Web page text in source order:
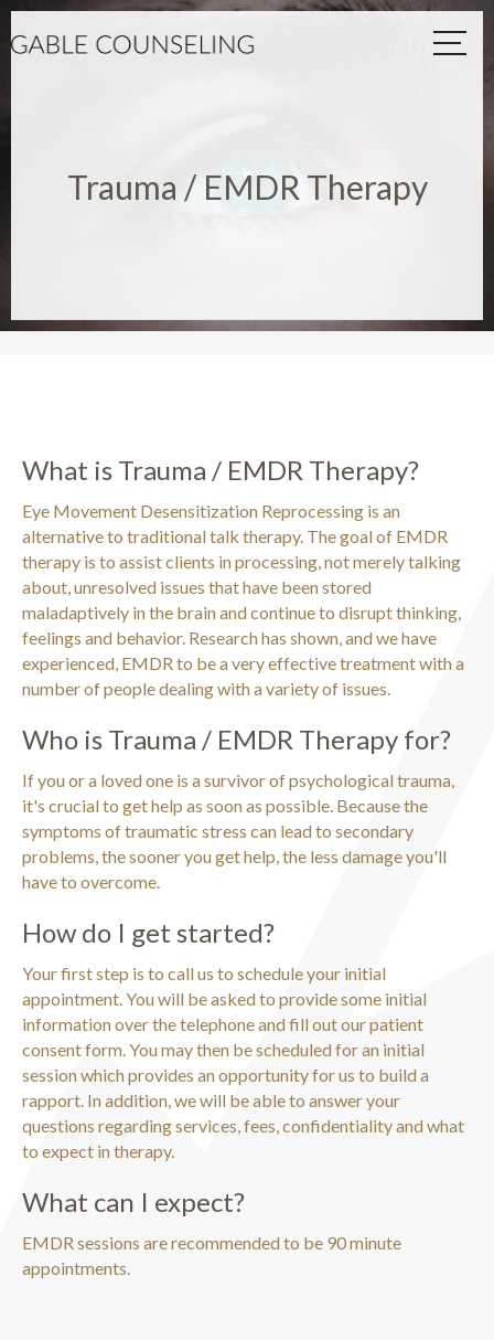
Trauma / EMDR Therapy
What is Trauma / EMDR Therapy?
Eye Movement Desensitization Reprocessing is an
alternative to traditional talk therapy. The goal of EMDR
therapy is to assist clients in processing, not merely talking
about, unresolved issues that have been stored
maladaptively in the brain and continue to disrupt thinking,
feelings and behavior. Research has shown, and we have
experienced, EMDR to be a very effective treatment with a
number of people dealing with a variety of issues.
Who is Trauma / EMDR Therapy for?
If you or a loved one is a survivor of psychological trauma,
it's crucial to get help as soon as possible. Because the
symptoms of traumatic stress can lead to secondary
problems, the sooner you get help, the less damage you'll
have to overcome.
How do I get started?
Your first step is to call us to schedule your initial
appointment. You will be asked to provide some initial
information over the telephone and fill out our patient
consent form. You may then be scheduled for an initial
session which provides an opportunity for us to build a
rapport. In addition, we will be able to answer your
questions regarding services, fees, confidentiality and what
to expect in therapy.
What can I expect?
EMDR sessions are recommended to be 90 minute
appointments.